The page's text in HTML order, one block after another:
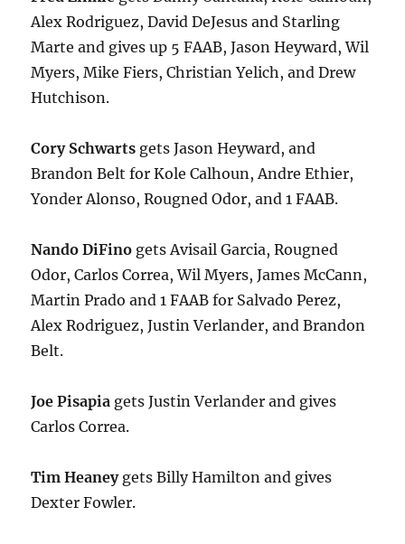
Alex Rodriguez, David DeJesus and Starling
Marte and gives up 5 FAAB, Jason Heyward, Wil
Myers, Mike Fiers, Christian Yelich, and Drew
Hutchison.
Cory Schwarts gets Jason Heyward, and
Brandon Belt for Kole Calhoun, Andre Ethier,
Yonder Alonso, Rougned Odor, and 1 FAAB.
Nando DiFino gets Avisail Garcia, Rougned
Odor, Carlos Correa, Wil Myers, James McCann,
Martin Prado and 1 FAAB for Salvado Perez,
Alex Rodriguez, Justin Verlander, and Brandon
Belt.
Joe Pisapia gets Justin Verlander and gives
Carlos Correa.
Tim Heaneygets Billy Hamilton and gives
Dexter Fowler.